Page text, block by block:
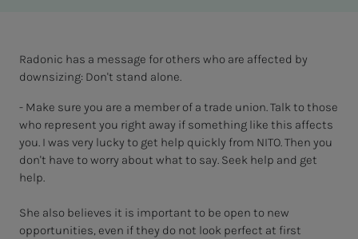
Radonic has a message for others who are affected by
downsizing: Don't stand alone.
- Make sure you are a member of a trade union. Talk to those
who represent you right away if something like this affects
you. I was very lucky to get help quickly from NITO. Then you
don't have to worry about what to say. Seek help and get
help.
She also believes it is important to be open to new
opportunities, even if they do not look perfect at first